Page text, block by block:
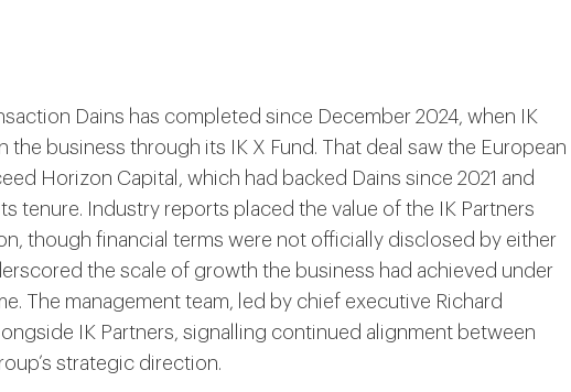
Dains has completed since December 2024, when IK
the business through its IK X Fund. That deal saw the European
Horizon Capital, which had backed Dains since 2021 and
tenure. Industry reports placed the value of the IK Partners
though financial terms were not officially disclosed by either
the scale of growth the business had achieved under
The management team, led by chief executive Richard
IK Partners, signalling continued alignment between
strategic direction.